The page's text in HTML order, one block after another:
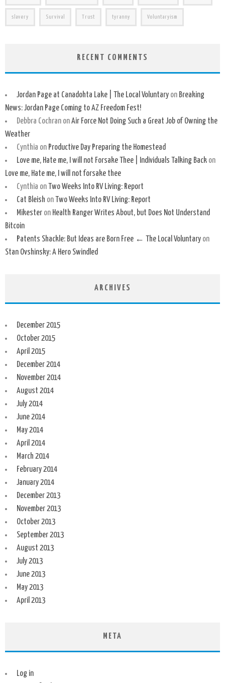
slavery Survival Trust tyranny Voluntaryism
RECENT COMMENTS
Jordan Page at Canadohta Lake | The Local Voluntaryon Breaking
News: Jordan Page Coming to AZ Freedom Fest!
Debbra CochranonAir Force Not Doing Such a Great Job of Owning the
Weather
Cynthia on Productive Day Preparing the Homestead
Love me, Hate me, I will not Forsake Thee | Individuals Talking Backon
Love me, Hate me, I will not forsake thee
Cynthia on Two Weeks Into RV Living: Report
Cat Bleish on Two Weeks Into RV Living: Report
Mikesteron Health Ranger Writes About, but Does Not Understand
Bitcoin
Patents Shackle: But Ideas are Born Free ← The Local Voluntaryon
Stan Ovshinsky: A Hero Swindled
ARCHIVES
December 2015
October 2015
April 2015
December 2014
November 2014
August 2014
July 2014
June 2014
May 2014
April 2014
March 2014
February 2014
January 2014
December 2013
November 2013
October 2013
September 2013
August 2013
July 2013
June 2013
May 2013
April 2013
META
Log in